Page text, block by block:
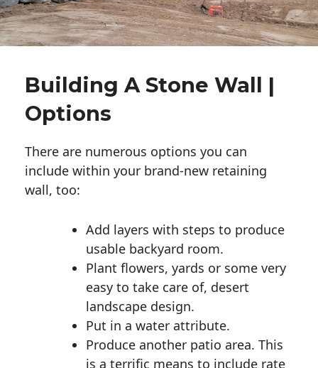
Building A Stone Wall |
Options
There are numerous options you can
include within your brand-new retaining
wall, too:
Add layers with steps to produce
usable backyard room.
Plant flowers, yards or some very
easy to take care of, desert
landscape design.
Put in a water attribute.
Produce another patio area. This
is a terrific means to include rate